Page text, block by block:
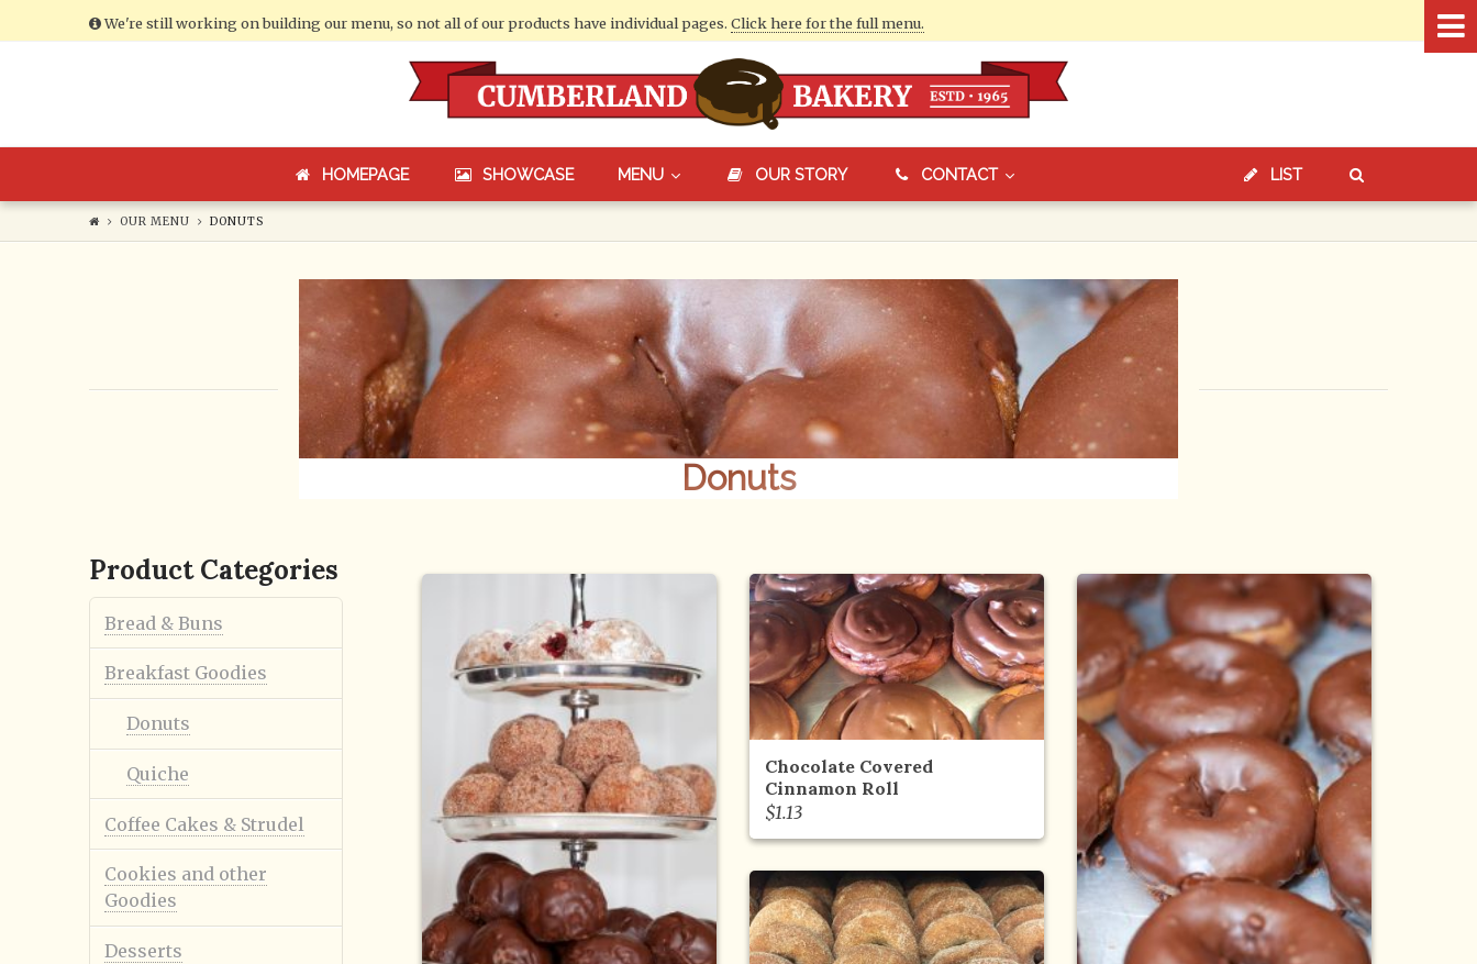
We're still working on building our menu, so not all of our products have individual pages. Click here for the full menu.
HOMEPAGE SHOWCASE MENU OUR STORY CONTACT LIST
OUR MENU DONUTS
Donuts
Chocolate Covered
Cinnamon Roll
$1.13
Product Categories
Bread & Buns
Breakfast Goodies
Donuts
Quiche
Coffee Cakes & Strudel
Cookies and other
Goodies
Desserts